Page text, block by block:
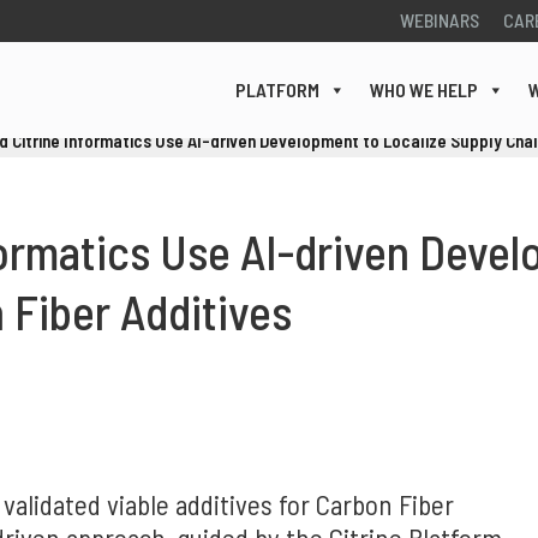
WEBINARS
PLATFORM WHO WE HELP
Citrine Informatics Use AI-driven Development to Localize Supply
Use AI-driven
Fiber Additives
viable additives for Carbon Fiber